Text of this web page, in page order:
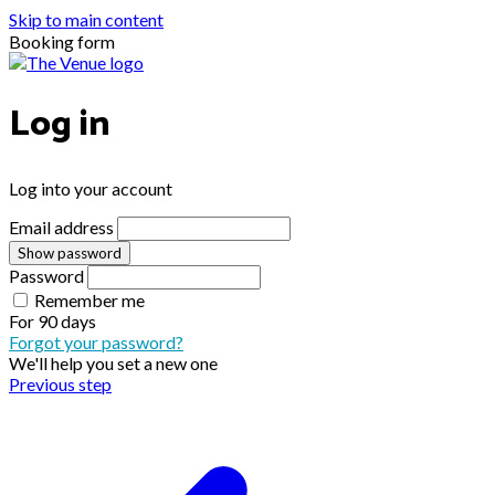
Skip to main content
Booking form
Log in
Log into your account
Email address
Show password
Password
Remember me
For 90 days
Forgot your password?
We'll help you set a new one
Previous step